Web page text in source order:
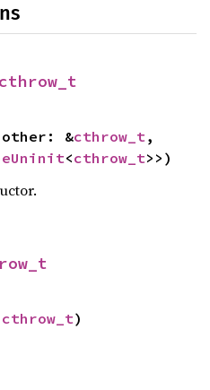
cthrow_t
&cthrow_t,
<cthrow_t>>)
cthrow_t)